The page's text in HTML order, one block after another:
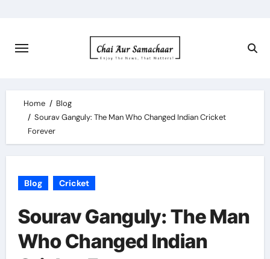
content
Home
Blog
Sourav Ganguly: The Man Who Changed Indian Cricket
Forever
Blog Cricket
Sourav Ganguly: The Man
Who Changed Indian